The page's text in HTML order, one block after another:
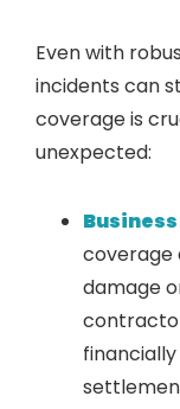
Even with
incidents can
coverage is
unexpected:
coverage
damage